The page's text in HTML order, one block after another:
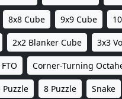
8x8 Cube 9x9 Cube
2x2 Blanker Cube 3x3
Corner-Turning
Puzzle 8 Puzzle Snake